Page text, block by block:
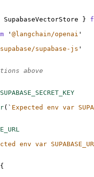
SupabaseVectorStore }
' @langchain/openai '
supabase-js '
above
SUPABASE_SECRET_KEY
( ` Expected env var
env var
{